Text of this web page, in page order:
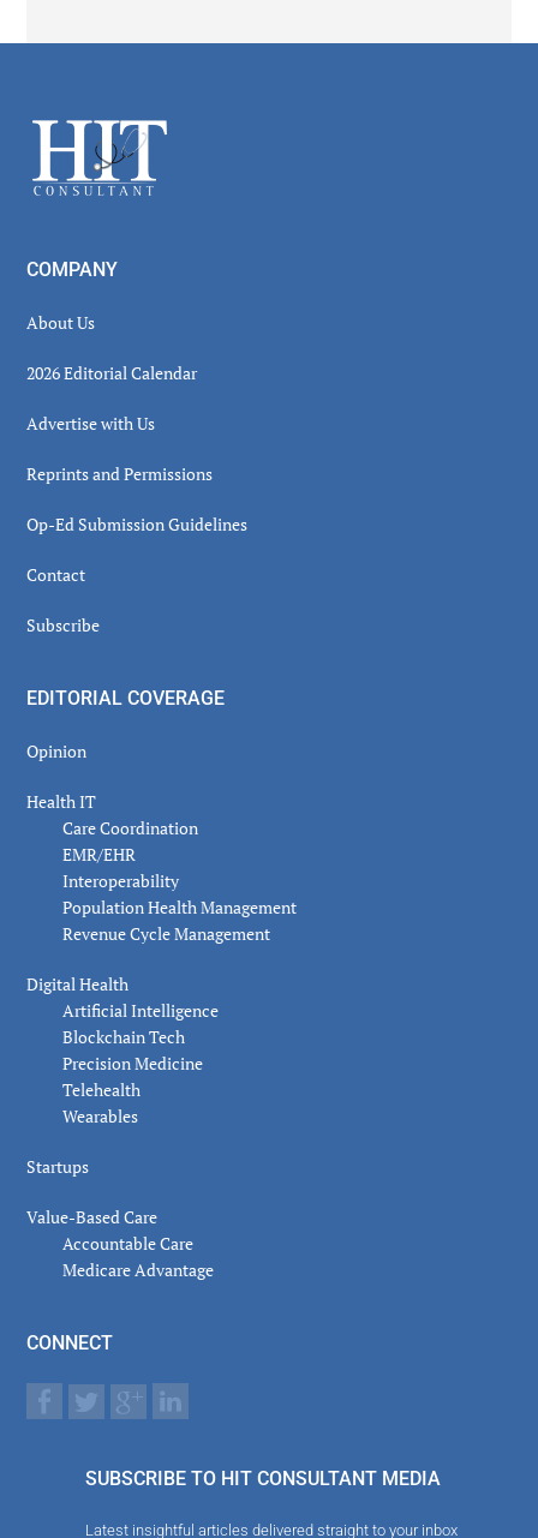
Footer
COMPANY
About Us
2026 Editorial Calendar
Advertise with Us
Reprints and Permissions
Op-Ed Submission Guidelines
Contact
Subscribe
EDITORIAL COVERAGE
Opinion
Health IT
Care Coordination
EMR/EHR
Interoperability
Population Health Management
Revenue Cycle Management
Digital Health
Artificial Intelligence
Blockchain Tech
Precision Medicine
Telehealth
Wearables
Startups
Value-Based Care
Accountable Care
Medicare Advantage
CONNECT
SUBSCRIBE TO HIT CONSULTANT MEDIA
Latest insightful articles delivered straight to your inbox